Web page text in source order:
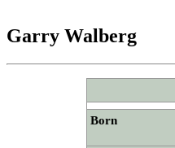
Garry Walberg
Born